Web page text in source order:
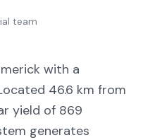
team
with a
46.6 km from
yield of 869
generates